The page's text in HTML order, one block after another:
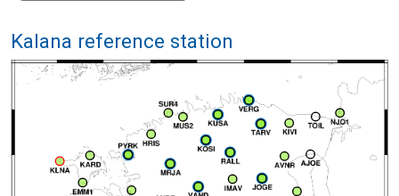
Kalana reference station